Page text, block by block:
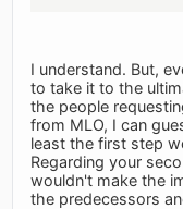
I understand. But,
to take it to the
the people
from MLO, I can
least the first step
Regarding your
wouldn't make the
the predecessors